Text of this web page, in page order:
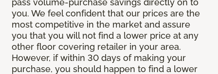
pass volume-purchase savings directly on to
you. We feel confident that our prices are the
most competitive in the market and assure
you that you will not find a lower price at any
other floor covering retailer in your area.
However, if within 30 days of making your
purchase, you should happen to find a lower